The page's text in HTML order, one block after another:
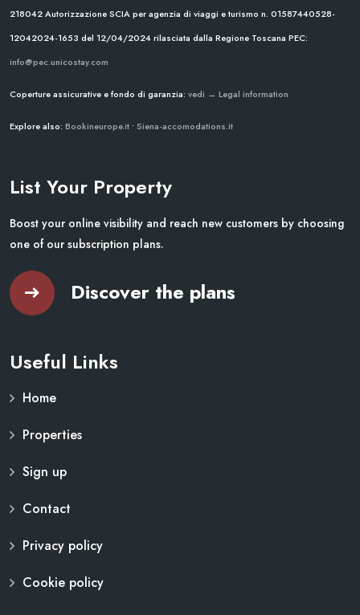
218042Autorizzazione SCIA per agenzia di viaggi e turismo n. 01587440528-
12042024-1653 del 12/04/2024rilasciata dalla Regione Toscana PEC:
info@pec.unicostay.com
Coperture assicurative e fondo di garanzia: vedi → Legal information
Explore also: Bookineurope.it • Siena-accomodations.it
List Your Property
Boost your online visibility and reach new customers by choosing
one of our subscription plans.
Discover the plans
Useful Links
Home
Properties
Sign up
Contact
Privacy policy
Cookie policy